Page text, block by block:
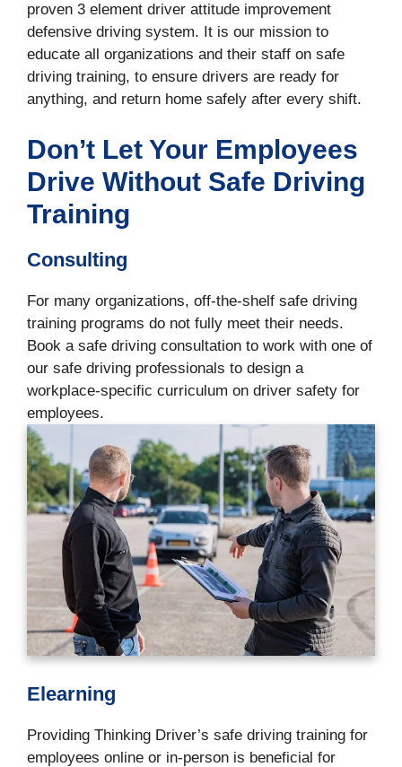
proven 3 element driver attitude improvement
defensive driving system. It is our mission to
educate all organizations and their staff on safe
driving training, to ensure drivers are ready for
anything, and return home safely after every shift.
Don’t Let Your Employees
Drive Without Safe Driving
Training
Consulting
For many organizations, off-the-shelf safe driving
training programs do not fully meet their needs.
Book a safe driving consultation to work with one of
our safe driving professionals to design a
workplace-specific curriculum on driver safety for
employees.
Elearning
Providing Thinking Driver’s safe driving training for
employees online or in-person is beneficial for